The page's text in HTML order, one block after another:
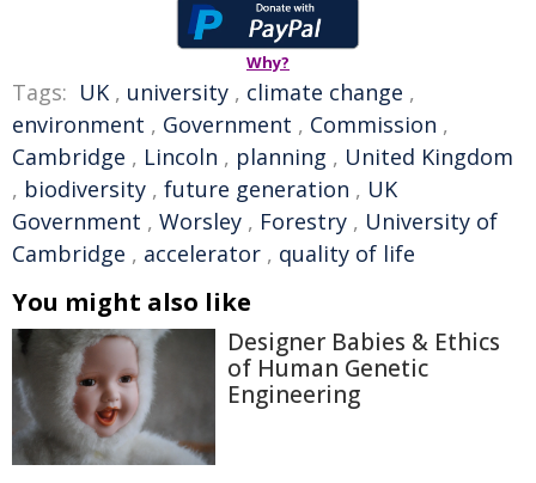
Why?
Tags: UK , university , climate change ,
environment , Government , Commission ,
Cambridge , Lincoln , planning , United Kingdom
, biodiversity , future generation , UK
Government , Worsley , Forestry , University of
Cambridge , accelerator , quality of life
You might also like
Designer Babies & Ethics
of Human Genetic
Engineering